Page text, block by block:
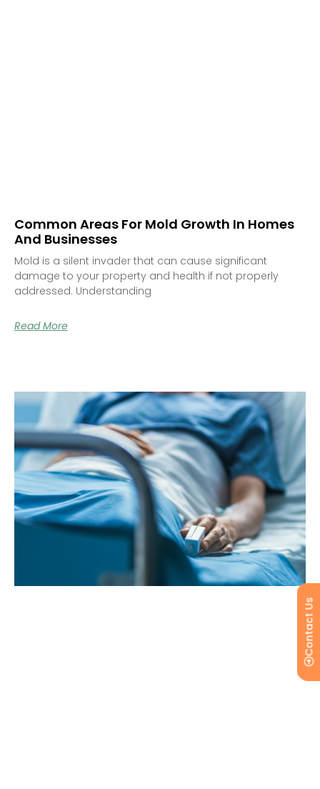
Contact Us
Common Areas For Mold Growth In Homes
And Businesses
Mold is a silent invader that can cause significant
damage to your property and health if not properly
addressed. Understanding
Read More